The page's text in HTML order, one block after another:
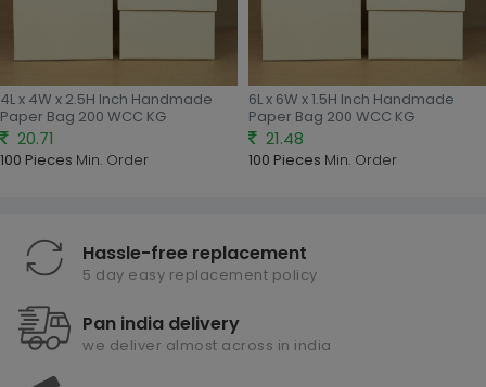
4L x 4W x 2.5H Inch Handmade
Paper Bag 200 WCC KG
20.71
100 Pieces Min. Order
6L x 6W x 1.5H Inch Handmade
Paper Bag 200 WCC KG
21.48
100 Pieces Min. Order
Hassle-free replacement
5 day easy replacement policy
Pan india delivery
we deliver almost across in india